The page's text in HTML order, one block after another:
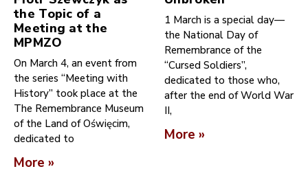
the Topic of a
Meeting at the
MPMZO
On March 4, an event from
the series “Meeting with
History” took place at the
The Remembrance Museum
of the Land of Oświęcim,
dedicated to
More »
1 March is a special day—
the National Day of
Remembrance of the
“Cursed Soldiers”,
dedicated to those who,
after the end of World War
II,
More »